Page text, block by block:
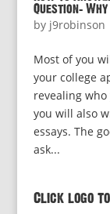
Question:
by j9robinson
Most of you
your college
revealing
you will also
essays. The
ask...
Click logo to